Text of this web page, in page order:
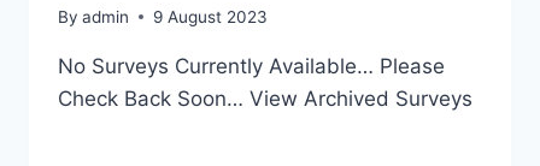
By admin 9 August 2023
No Surveys Currently Available… Please
Check Back Soon… View Archived Surveys